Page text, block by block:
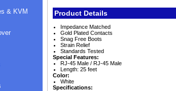
& KVM
Product Details
Impedance Matched
Gold Plated Contacts
Snag Free Boots
Strain Relief
Standards Tested
Special Features:
RJ-45 Male / RJ-45 Male
Length: 25 feet
Color:
White
Specifications: